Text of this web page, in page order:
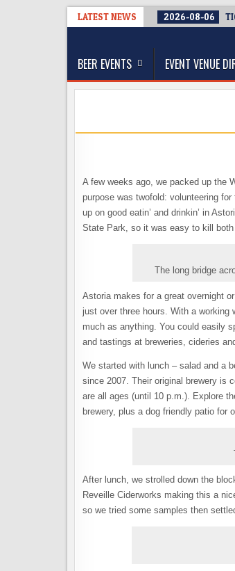
LATEST NEWS 2026-08-06
The Washington Beer
BEER EVENTS EVENT VENUE
A few weeks ago, we packed up the
purpose was twofold: volunteering for
up on good eatin’ and drinkin’ in
State Park, so it was easy to kill
The long bridge
Astoria makes for a great overnight
just over three hours. With a working
much as anything. You could easily
and tastings at breweries, cideries
We started with lunch – salad and a
since 2007. Their original brewery is
are all ages (until 10 p.m.). Explore
brewery, plus a dog friendly patio for
After lunch, we strolled down the
Reveille Ciderworks making this a
so we tried some samples then